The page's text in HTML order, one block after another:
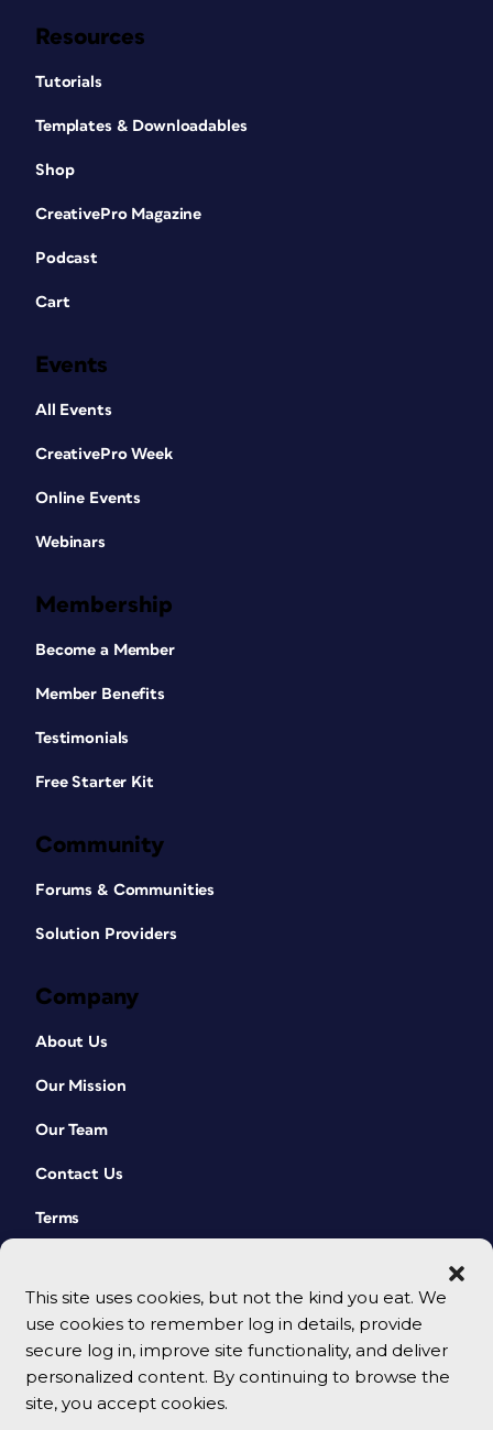
This site uses cookies, but not the kind you eat. We
use cookies to remember log in details, provide
secure log in, improve site functionality, and deliver
personalized content. By continuing to browse the
site, you accept cookies.
Resources
Tutorials
Templates & Downloadables
Shop
CreativePro Magazine
Podcast
Cart
Events
All Events
CreativePro Week
Online Events
Webinars
Membership
Become a Member
Member Benefits
Testimonials
Free Starter Kit
Community
Forums & Communities
Solution Providers
Company
About Us
Our Mission
Our Team
Contact Us
Terms